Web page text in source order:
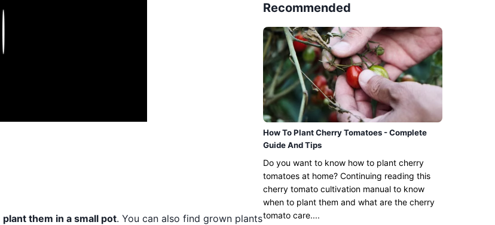
plant them in a small pot. You can also find grown plants
Recommended
How To Plant Cherry Tomatoes - Complete
Guide And Tips
Do you want to know how to plant cherry
tomatoes at home? Continuing reading this
cherry tomato cultivation manual to know
when to plant them and what are the cherry
tomato care....